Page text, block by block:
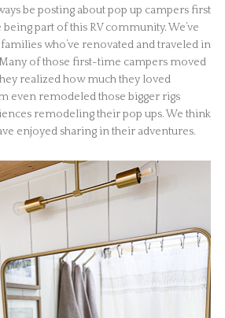
be posting about pop up campers first
part of this RV community. We’ve
who’ve renovated and traveled in
of those first-time campers moved
realized how much they loved
even remodeled those bigger rigs
remodeling their pop ups. We think
enjoyed sharing in their adventures.